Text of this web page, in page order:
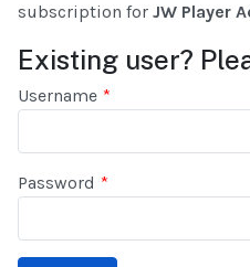
subscription for JW Player
Existing user?
Username *
Password *